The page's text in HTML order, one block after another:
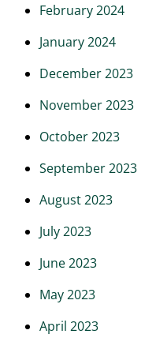
February 2024
January 2024
December 2023
November 2023
October 2023
September 2023
August 2023
July 2023
June 2023
May 2023
April 2023